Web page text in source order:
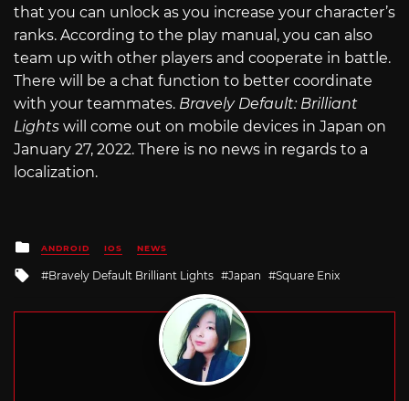
that you can unlock as you increase your character’s
ranks. According to the play manual, you can also
team up with other players and cooperate in battle.
There will be a chat function to better coordinate
with your teammates. Bravely Default: Brilliant
Lights will come out on mobile devices in Japan on
January 27, 2022. There is no news in regards to a
localization.
Posted
in
ANDROID IOS NEWS
Tagged
Bravely Default Brilliant Lights Japan Square Enix